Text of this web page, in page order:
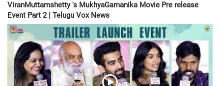
ViranMuttamshetty 's MukhyaGamanika Movie Pre release
Event Part 2 | Telugu Vox News